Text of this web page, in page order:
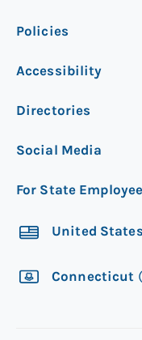
Policies
Accessibility
Directories
Social Media
For State
United States
Connecticut